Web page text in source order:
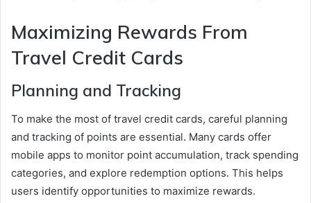
Maximizing Rewards From
Travel Credit Cards
Planning and Tracking
To make the most of travel credit cards, careful planning
and tracking of points are essential. Many cards offer
mobile apps to monitor point accumulation, track spending
categories, and explore redemption options. This helps
users identify opportunities to maximize rewards.